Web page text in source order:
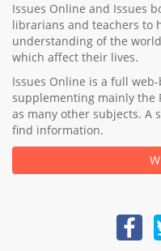
Issues Online and Issues
librarians and teachers to
understanding of the
which affect their lives.
Issues Online is a full
supplementing mainly the
as many other subjects. A
find information.